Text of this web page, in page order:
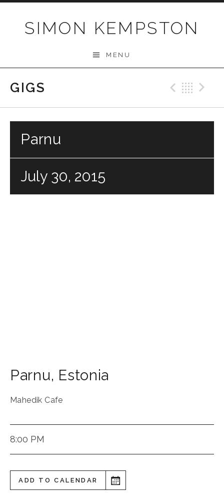
SIMON KEMPSTON
MENU
GIGS
Parnu
July 30, 2015
Parnu, Estonia
Mahedik Cafe
8:00 PM
ADD TO CALENDAR